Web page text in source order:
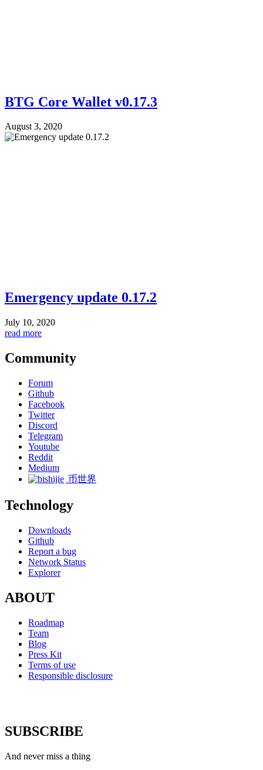
BTG Core Wallet v0.17.3
August 3, 2020
Emergency update 0.17.2
July 10, 2020
read more
Community
Forum
Github
Facebook
Twitter
Discord
Telegram
Youtube
Reddit
Medium
币世界
Technology
Downloads
Github
Report a bug
Network Status
Explorer
ABOUT
Roadmap
Team
Blog
Press Kit
Terms of use
Responsible disclosure
SUBSCRIBE
And never miss a thing